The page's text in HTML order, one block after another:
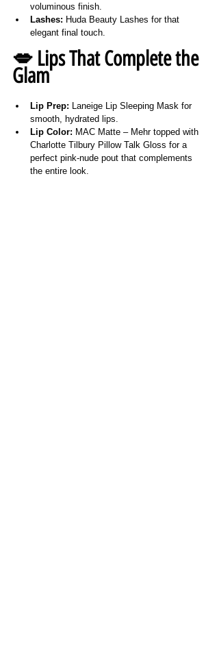
voluminous finish.
Lashes: Huda Beauty Lashes for that
elegant final touch.
💋 Lips That Complete the
Glam
Lip Prep: Laneige Lip Sleeping Mask for
smooth, hydrated lips.
Lip Color: MAC Matte – Mehr topped with
Charlotte Tilbury Pillow Talk Gloss for a
perfect pink-nude pout that complements
the entire look.